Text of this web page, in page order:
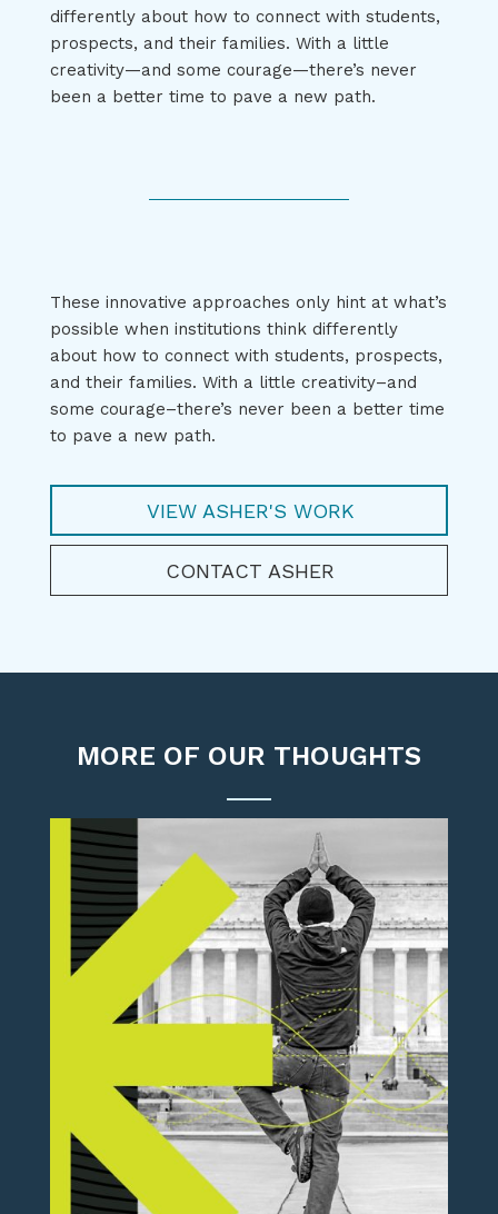
differently about how to connect with students,
prospects, and their families. With a little
creativity—and some courage—there’s never
been a better time to pave a new path.
These innovative approaches only hint at what’s
possible when institutions think differently
about how to connect with students, prospects,
and their families. With a little creativity–and
some courage–there’s never been a better time
to pave a new path.
VIEW ASHER'S WORK
CONTACT ASHER
MORE OF OUR THOUGHTS